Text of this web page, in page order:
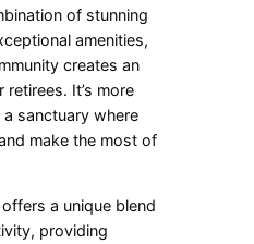
of stunning
amenities,
creates an
retirees. It’s more
a sanctuary where
make the most of
a unique blend
providing